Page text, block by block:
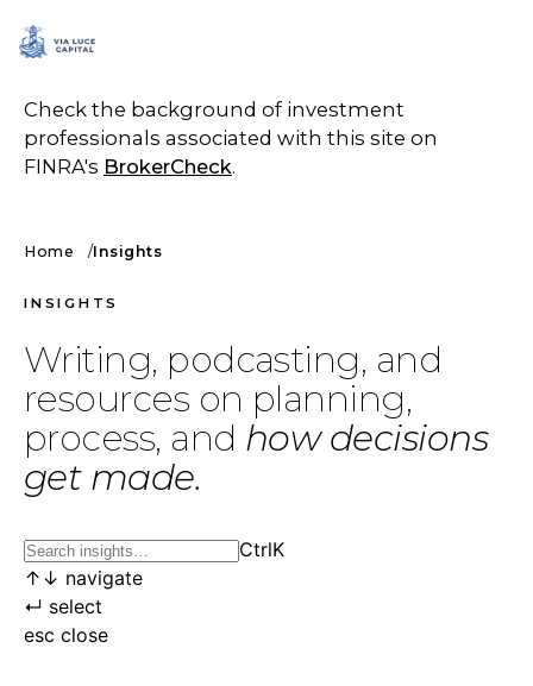
Check the background of investment
professionals associated with this site on
FINRA's BrokerCheck.
Home Insights
INSIGHTS
Writing, podcasting, and
resources on planning,
process, and how decisions
get made.
CtrlK
↑ ↓ navigate
↵ select
esc close